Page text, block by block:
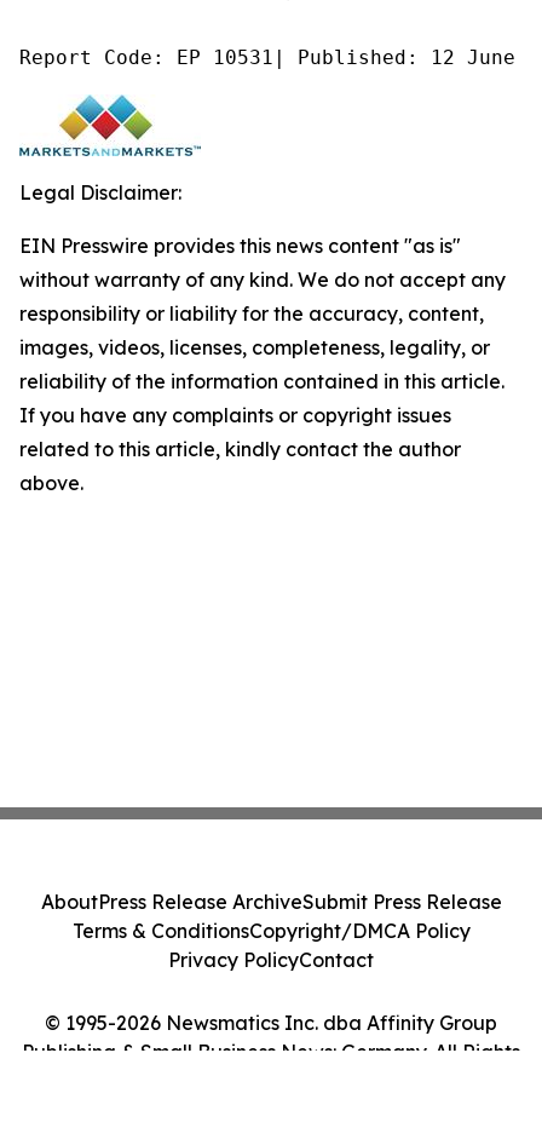
Report Code: EP 10531| Published: 12
Legal Disclaimer:
EIN Presswire provides this news content "as is"
without warranty of any kind. We do not accept any
responsibility or liability for the accuracy, content,
images, videos, licenses, completeness, legality, or
reliability of the information contained in this article.
If you have any complaints or copyright issues
related to this article, kindly contact the author
above.
© 1995-2026 Newsmatics Inc. dba Affinity Group
Publishing & Small Business News: Germany. All Rights
AboutPress Release ArchiveSubmit Press Release
Terms & ConditionsCopyright/DMCA Policy
Privacy PolicyContact